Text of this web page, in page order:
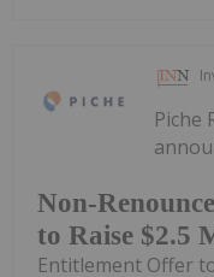
Non-
to Raise $2.5
Piche
Entitlement Offer